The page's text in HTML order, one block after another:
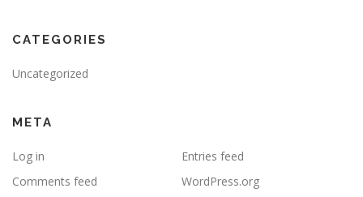
CATEGORIES
Uncategorized
META
Log in
Entries feed
Comments feed
WordPress.org